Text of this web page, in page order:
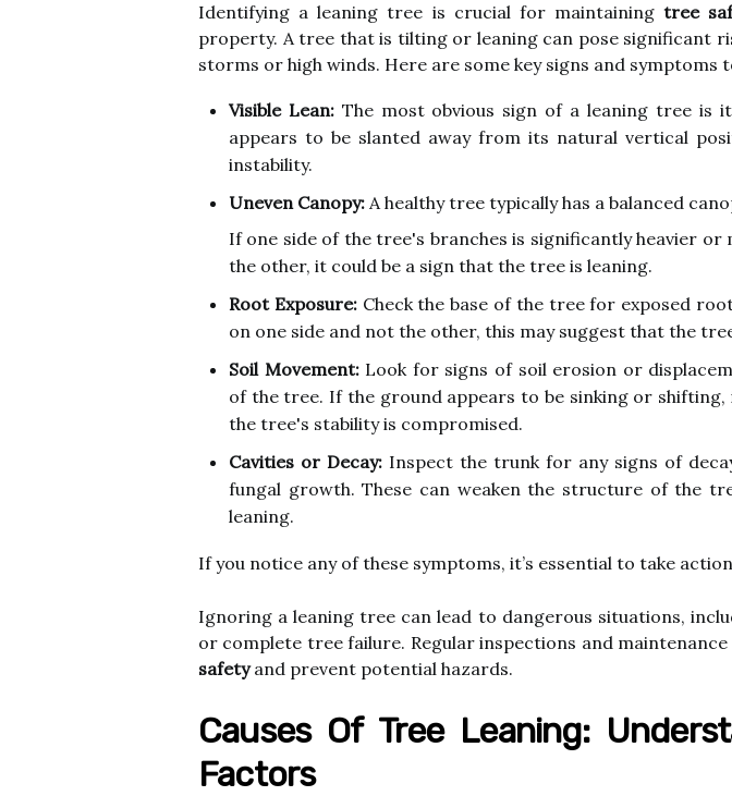
Identifying a leaning tree is crucial for maintainingtree
property. A tree that is tilting or leaning can pose significant
storms or high winds. Here are some key signs and symptoms
Visible Lean:The most obvious sign of a leaning tree is
appears to be slanted away from its natural vertical
instability.
Uneven Canopy: A healthy tree typically has a balanced
If one side of the tree's branches is significantly heavier or
the other, it could be a sign that the tree is leaning.
Root Exposure:Check the base of the tree for exposed
on one side and not the other, this may suggest that the
Soil Movement:Look for signs of soil erosion or
of the tree. If the ground appears to be sinking or
the tree's stability is compromised.
Cavities or Decay: Inspect the trunk for any signs of
fungal growth. These can weaken the structure of the
leaning.
If you notice any of these symptoms, it’s essential to take
Ignoring a leaning tree can lead to dangerous situations,
or complete tree failure. Regular inspections and maintenance
safetyand prevent potential hazards.
Causes Of Tree Leaning:
Factors